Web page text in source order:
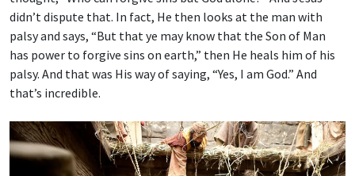
didn’t dispute that. In fact, He then looks at the man with
palsy and says, “But that ye may know that the Son of Man
has power to forgive sins on earth,” then He heals him of his
palsy. And that was His way of saying, “Yes, I am God.” And
that’s incredible.